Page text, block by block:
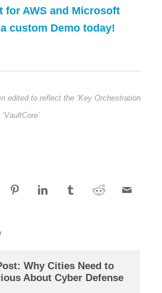
for AWS and Microsoft
custom Demo today!
edited to reflect the ‘Key Orchestration’
Why Cities Need to
About Cyber Defense